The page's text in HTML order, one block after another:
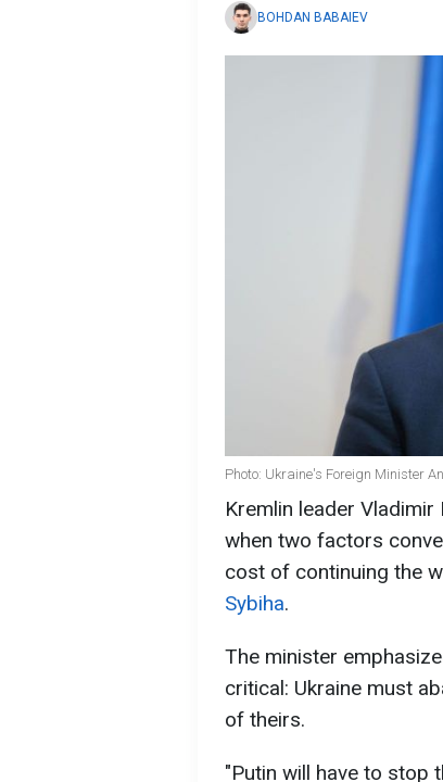
BOHDAN BABAIEV
Photo: Ukraine's Foreign Minister
Kremlin leader
when two factors
cost of continuing the
Sybiha.
The minister
critical: Ukraine must
of theirs.
"Putin will have to stop